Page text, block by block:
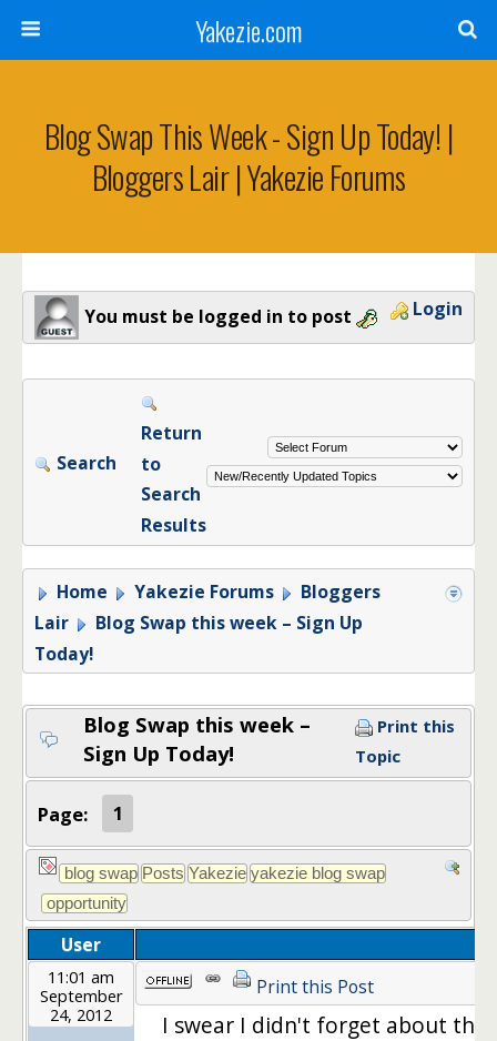
Yakezie.com
Blog Swap This Week - Sign Up Today! |
Bloggers Lair | Yakezie Forums
You must be logged in to post Login
Search
Return
to
Search
Results
Home Yakezie Forums
Bloggers
Lair
Blog Swap this week – Sign Up
Today!
Blog Swap this week –
Sign Up Today!
Print this
Topic
Page: 1
User
11:01 am
September
24, 2012
Print this Post
I swear I didn't forget about the